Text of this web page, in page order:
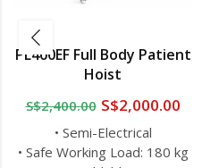
PL400EF Full Body Patient
Hoist
S$2,400.00 S$2,000.00
• Semi-Electrical
• Safe Working Load: 180 kg